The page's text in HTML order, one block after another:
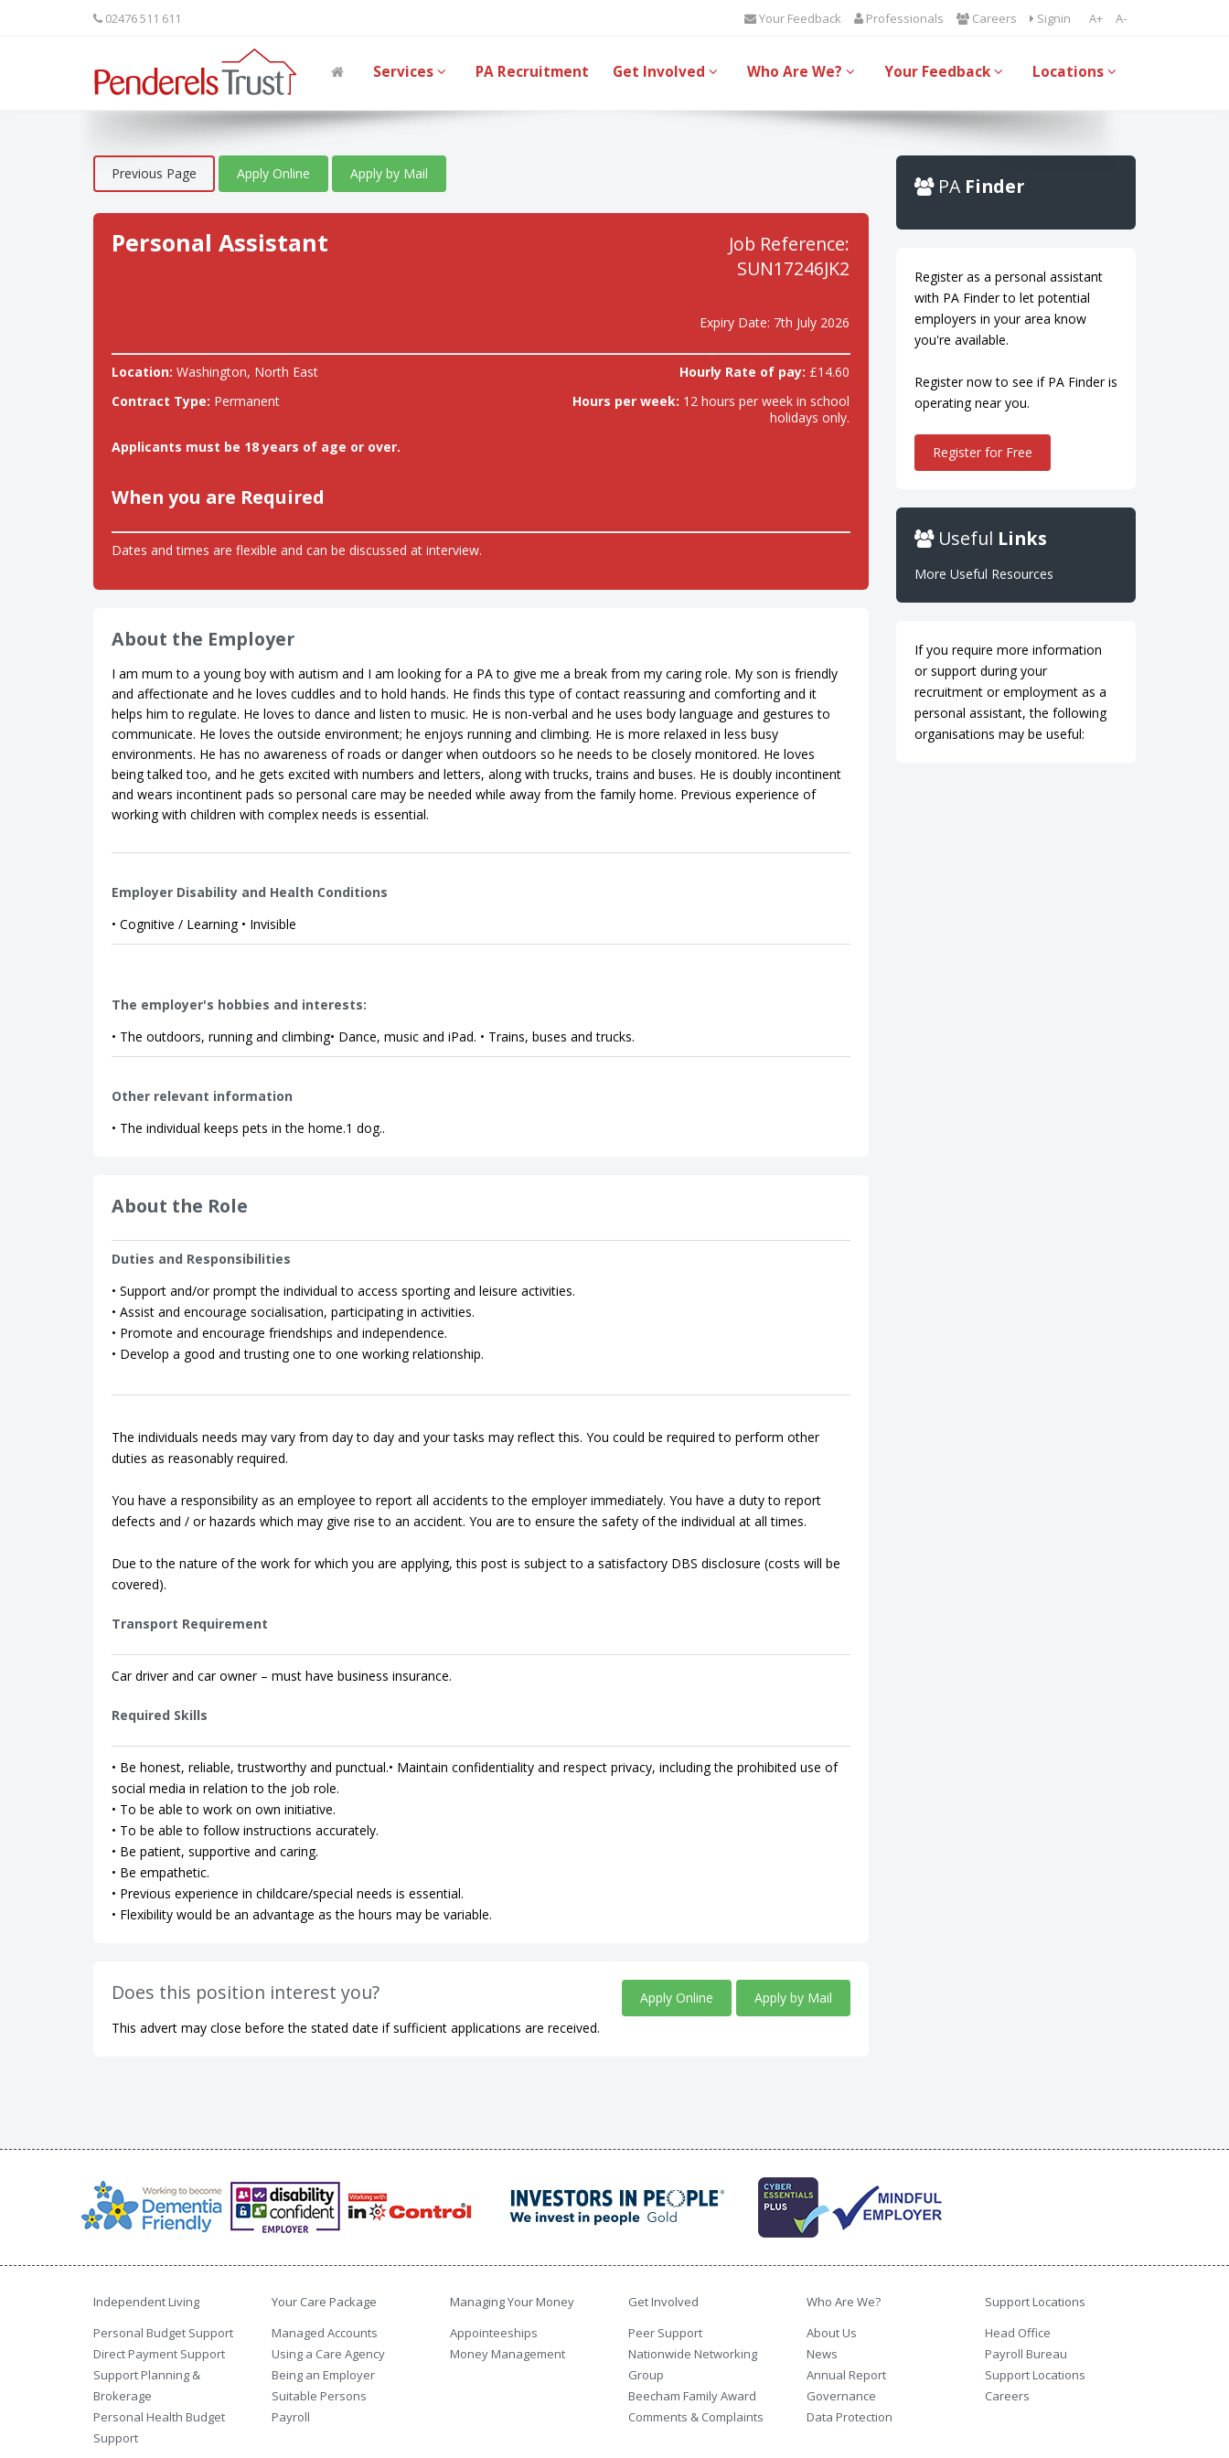
A+ A-
02476 511 611 Your Feedback Professionals Careers Signin
Services PA Recruitment Get Involved Who Are We? Your Feedback Locations
Previous Page Apply Online Apply by Mail
Personal Assistant
Job Reference:
SUN17246JK2
Expiry Date: 7th July 2026
Location: Washington, North East Hourly Rate of pay: £14.60
Contract Type: Permanent Hours per week: 12 hours per week in school
holidays only.
Applicants must be 18 years of age or over.
When you are Required
Dates and times are flexible and can be discussed at interview.
About the Employer
I am mum to a young boy with autism and I am looking for a PA to give me a break from my caring role. My son is friendly
and affectionate and he loves cuddles and to hold hands. He finds this type of contact reassuring and comforting and it
helps him to regulate. He loves to dance and listen to music. He is non-verbal and he uses body language and gestures to
communicate. He loves the outside environment; he enjoys running and climbing. He is more relaxed in less busy
environments. He has no awareness of roads or danger when outdoors so he needs to be closely monitored. He loves
being talked too, and he gets excited with numbers and letters, along with trucks, trains and buses. He is doubly incontinent
and wears incontinent pads so personal care may be needed while away from the family home. Previous experience of
working with children with complex needs is essential.
Employer Disability and Health Conditions
• Cognitive / Learning • Invisible
The employer's hobbies and interests:
• The outdoors, running and climbing• Dance, music and iPad. • Trains, buses and trucks.
Other relevant information
• The individual keeps pets in the home.1 dog..
About the Role
Duties and Responsibilities
• Support and/or prompt the individual to access sporting and leisure activities.
• Assist and encourage socialisation, participating in activities.
• Promote and encourage friendships and independence.
• Develop a good and trusting one to one working relationship.
The individuals needs may vary from day to day and your tasks may reflect this. You could be required to perform other
duties as reasonably required.
You have a responsibility as an employee to report all accidents to the employer immediately. You have a duty to report
defects and / or hazards which may give rise to an accident. You are to ensure the safety of the individual at all times.
Due to the nature of the work for which you are applying, this post is subject to a satisfactory DBS disclosure (costs will be
covered).
Transport Requirement
Car driver and car owner – must have business insurance.
Required Skills
• Be honest, reliable, trustworthy and punctual.• Maintain confidentiality and respect privacy, including the prohibited use of
social media in relation to the job role.
• To be able to work on own initiative.
• To be able to follow instructions accurately.
• Be patient, supportive and caring.
• Be empathetic.
• Previous experience in childcare/special needs is essential.
• Flexibility would be an advantage as the hours may be variable.
Does this position interest you? Apply Online
Apply by Mail
This advert may close before the stated date if sufficient applications are received.
PA Finder
Register as a personal assistant
with PA Finder to let potential
employers in your area know
you're available.
Register now to see if PA Finder is
operating near you.
Register for Free
Useful Links
More Useful Resources
If you require more information
or support during your
recruitment or employment as a
personal assistant, the following
organisations may be useful:
Independent Living
Personal Budget Support
Direct Payment Support
Support Planning &
Brokerage
Personal Health Budget
Support
Your Care Package
Managed Accounts
Using a Care Agency
Being an Employer
Suitable Persons
Payroll
Managing Your Money
Appointeeships
Money Management
Get Involved
Peer Support
Nationwide Networking
Group
Beecham Family Award
Comments & Complaints
Who Are We?
About Us
News
Annual Report
Governance
Data Protection
Support Locations
Head Office
Payroll Bureau
Support Locations
Careers